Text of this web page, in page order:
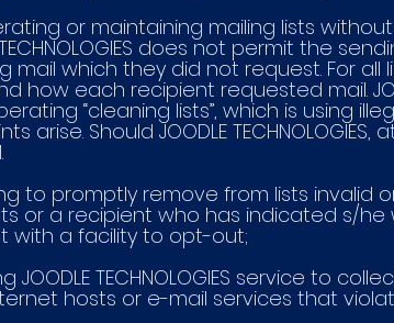
or maintaining mailing lists
TECHNOLOGIES does not permit the
mail which they did not request. For
how each recipient requested mail.
“cleaning lists”, which is using
arise. Should JOODLE
to promptly remove from lists
or a recipient who has indicated s/
with a facility to opt-out;
JOODLE TECHNOLOGIES service to
hosts or e-mail services that